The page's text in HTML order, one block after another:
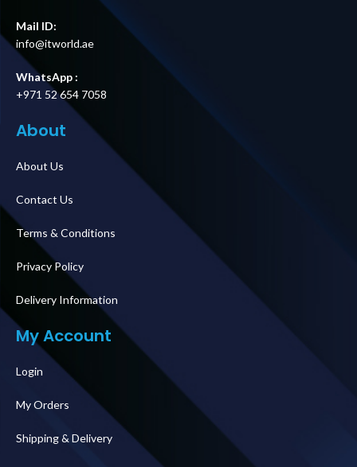
Mail ID:
info@itworld.ae
WhatsApp :
+971 52 654 7058
About
About Us
Contact Us
Terms & Conditions
Privacy Policy
Delivery Information
My Account
Login
My Orders
Shipping & Delivery